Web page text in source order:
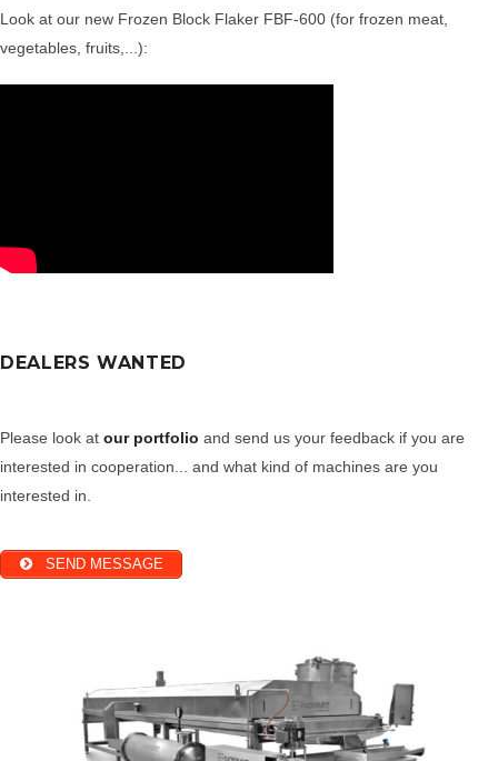
Look at our new Frozen Block Flaker FBF-600 (for frozen meat,
vegetables, fruits,...):
DEALERS WANTED
Please look at our portfolio and send us your feedback if you are
interested in cooperation... and what kind of machines are you
interested in.
SEND MESSAGE